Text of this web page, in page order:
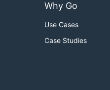
Why Go
Use Cases
Case Studies